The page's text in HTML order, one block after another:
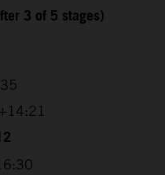
3 of 5 stages)